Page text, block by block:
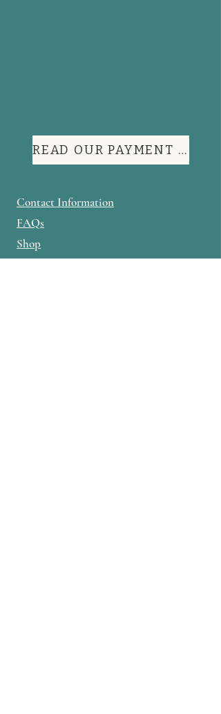
READ OUR PAYMENT TERMS
Contact Information
FAQs
Shop